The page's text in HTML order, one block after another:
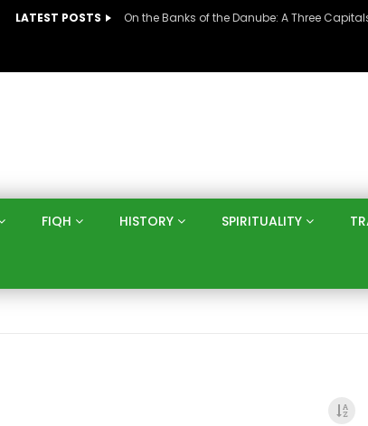
LATEST POSTS
FIQH HISTORY SPIRITUALITY